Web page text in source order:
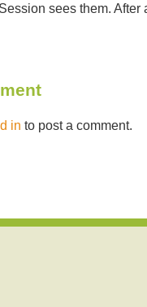
sees them. After
in to post a comment.